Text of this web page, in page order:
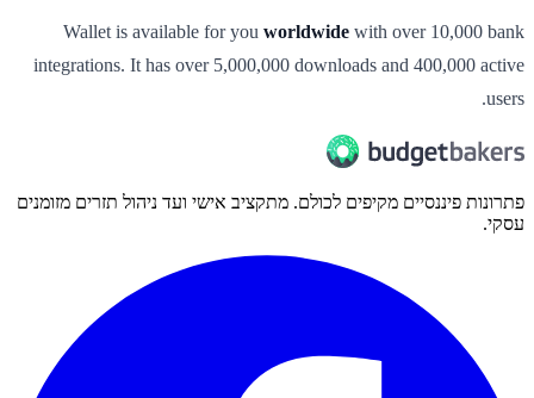
Wallet is available for you worldwide with over 10,000 bank
integrations. It has over 5,000,000 downloads and 400,000 active
users.
פתרונות פיננסיים מקיפים לכולם. מתקציב אישי ועד ניהול תזרים מזומנים
עסקי.